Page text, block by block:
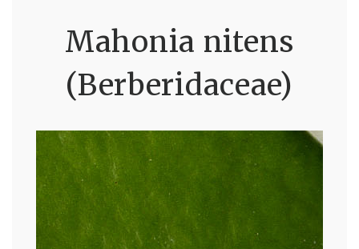
Mahonia nitens
(Berberidaceae)